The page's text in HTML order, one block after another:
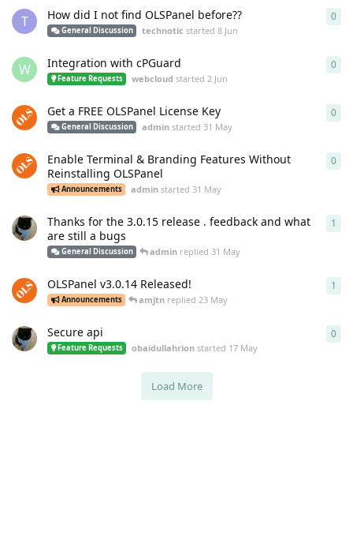
T How did I not find OLSPanel before??
General Discussion technotic started8 Jun
0
W Integration with cPGuard
Feature Requests webcloud started2 Jun
0
Get a FREE OLSPanel License Key
General Discussion admin started31 May
0
Enable Terminal & Branding Features Without
Reinstalling OLSPanel
Announcements admin started31 May
0
Thanks for the 3.0.15 release . feedback and what
are still a bugs
General Discussion admin replied31 May
1
OLSPanel v3.0.14 Released!
Announcements amjtn replied23 May
1
Secure api
Feature Requests obaidullahrion started 17 May
0
Load More